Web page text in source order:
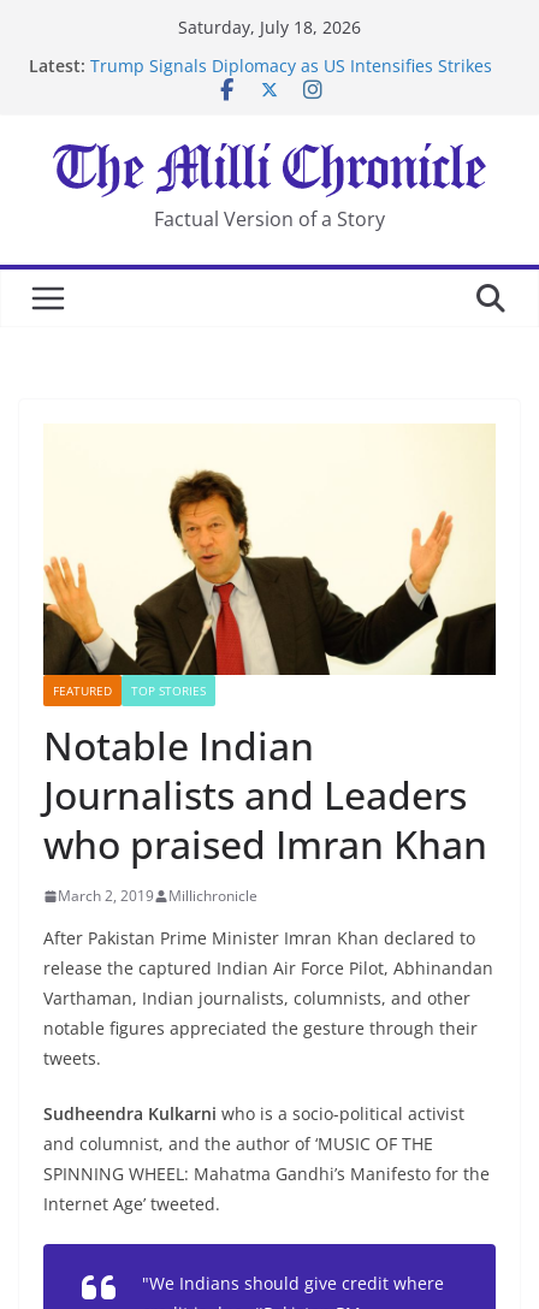
Saturday, July 18, 2026
Latest: Trump Signals Diplomacy as US Intensifies Strikes
After US Restrictions
UK Charges Man Under Iran-Linked National
Security Laws
Landslide Buries Residents in China’s Chongqing
Suspected Pirates Seize Chemical Tanker Off Yemen
Factual Version of a Story
FEATURED TOP STORIES
Notable Indian
Journalists and Leaders
who praised Imran Khan
March 2, 2019 Millichronicle
After Pakistan Prime Minister Imran Khan declared to
release the captured Indian Air Force Pilot, Abhinandan
Varthaman, Indian journalists, columnists, and other
notable figures appreciated the gesture through their
tweets.
Sudheendra Kulkarni who is a socio-political activist
and columnist, and the author of ‘MUSIC OF THE
SPINNING WHEEL: Mahatma Gandhi’s Manifesto for the
Internet Age’ tweeted.
"We Indians should give credit where